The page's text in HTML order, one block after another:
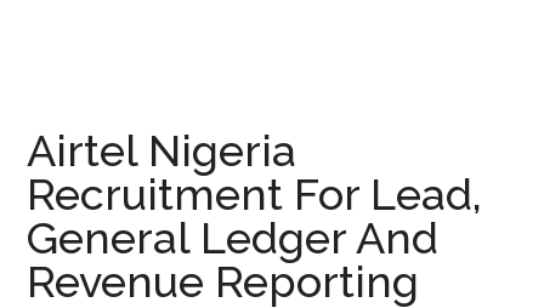
Airtel Nigeria
Recruitment For Lead,
General Ledger And
Revenue Reporting